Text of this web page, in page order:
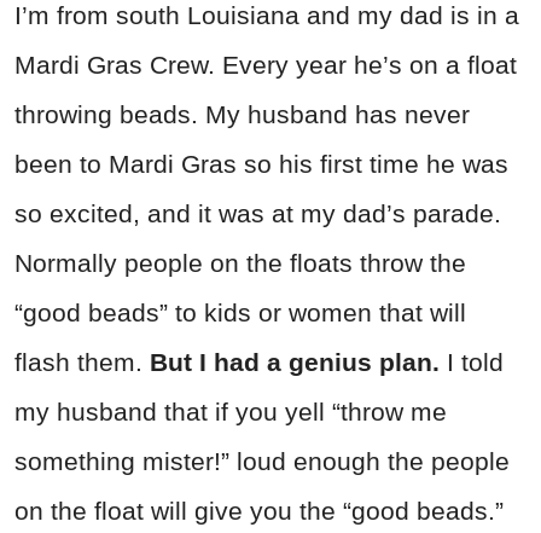
I’m from south Louisiana and my dad is in a
Mardi Gras Crew. Every year he’s on a float
throwing beads. My husband has never
been to Mardi Gras so his first time he was
so excited, and it was at my dad’s parade.
Normally people on the floats throw the
“good beads” to kids or women that will
flash them. But I had a genius plan. I told
my husband that if you yell “throw me
something mister!” loud enough the people
on the float will give you the “good beads.”